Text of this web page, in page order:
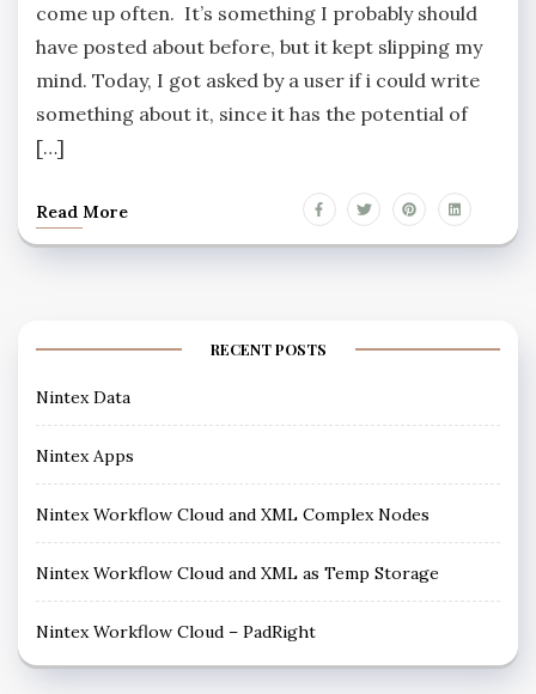
come up often. It’s something I probably should
have posted about before, but it kept slipping my
mind. Today, I got asked by a user if i could write
something about it, since it has the potential of
[…]
Read More
RECENT POSTS
Nintex Data
Nintex Apps
Nintex Workflow Cloud and XML Complex Nodes
Nintex Workflow Cloud and XML as Temp Storage
Nintex Workflow Cloud – PadRight